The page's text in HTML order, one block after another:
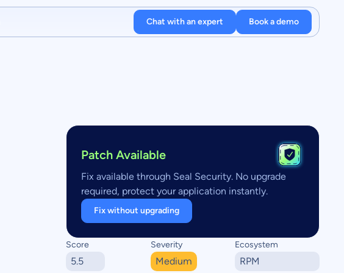
Chat with an expert Book a demo
Patch Available
Fix available through Seal Security. No upgrade
required, protect your application instantly.
Fix without upgrading
Score
5.5
Severity
Medium
Ecosystem
RPM